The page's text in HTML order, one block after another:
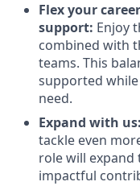
Flex your
support: Enjoy
combined with
teams. This
supported
need.
Expand with us:
tackle even
role will
impactful